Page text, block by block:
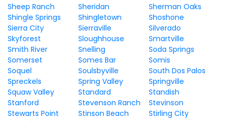
Sheep Ranch
Sheridan
Sherman Oaks
Shingle Springs
Shingletown
Shoshone
Sierra City
Sierraville
Silverado
Skyforest
Sloughhouse
Smartville
Smith River
Snelling
Soda Springs
Somerset
Somes Bar
Somis
Soquel
Soulsbyville
South Dos Palos
Spreckels
Spring Valley
Springville
Squaw Valley
Standard
Standish
Stanford
Stevenson Ranch
Stevinson
Stewarts Point
Stinson Beach
Stirling City